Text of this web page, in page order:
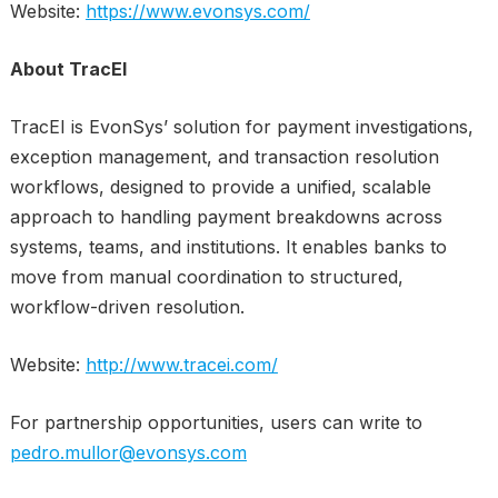
Website: https://www.evonsys.com/
About TracEI
TracEI is EvonSys’ solution for payment investigations,
exception management, and transaction resolution
workflows, designed to provide a unified, scalable
approach to handling payment breakdowns across
systems, teams, and institutions. It enables banks to
move from manual coordination to structured,
workflow-driven resolution.
Website: http://www.tracei.com/
For partnership opportunities, users can write to
pedro.mullor@evonsys.com